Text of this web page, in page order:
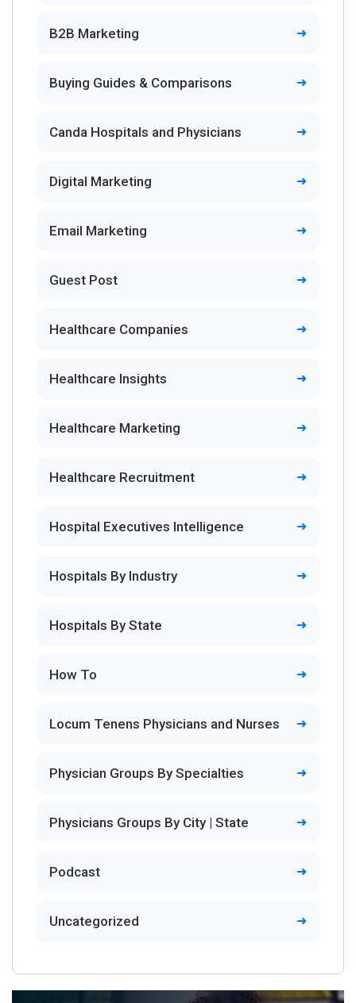
B2B Marketing
Buying Guides & Comparisons
Canda Hospitals and Physicians
Digital Marketing
Email Marketing
Guest Post
Healthcare Companies
Healthcare Insights
Healthcare Marketing
Healthcare Recruitment
Hospital Executives Intelligence
Hospitals By Industry
Hospitals By State
How To
Locum Tenens Physicians and Nurses
Physician Groups By Specialties
Physicians Groups By City | State
Podcast
Uncategorized